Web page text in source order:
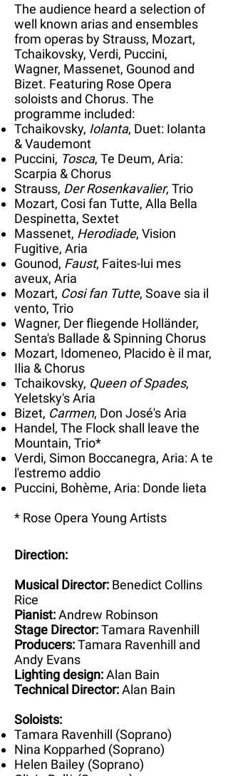
The audience heard a selection of
well known arias and ensembles
from operas by Strauss, Mozart,
Tchaikovsky, Verdi, Puccini,
Wagner, Massenet, Gounod and
Bizet. Featuring Rose Opera
soloists and Chorus. The
programme included:
Tchaikovsky, Iolanta, Duet: Iolanta
& Vaudemont
Puccini, Tosca, Te Deum, Aria:
Scarpia & Chorus
Strauss, Der Rosenkavalier, Trio
Mozart, Cosi fan Tutte, Alla Bella
Despinetta, Sextet
Massenet, Herodiade, Vision
Fugitive, Aria
Gounod, Faust, Faites-lui mes
aveux, Aria
Mozart, Cosi fan Tutte, Soave sia il
vento, Trio
Wagner, Der fliegende Holländer,
Senta's Ballade & Spinning Chorus
Mozart, Idomeneo, Placido è il mar,
Ilia & Chorus
Tchaikovsky, Queen of Spades,
Yeletsky's Aria
Bizet, Carmen, Don José's Aria
Handel, The Flock shall leave the
Mountain, Trio*
Verdi, Simon Boccanegra, Aria: A te
l'estremo addio
Puccini, Bohème, Aria: Donde lieta
* Rose Opera Young Artists
Direction:
Musical Director: Benedict Collins
Rice
Pianist:Andrew Robinson
Stage Director:Tamara Ravenhill
Producers:Tamara Ravenhill and
Andy Evans
Lighting design:Alan Bain
Technical Director:Alan Bain
Soloists:
Tamara Ravenhill (Soprano)
Nina Kopparhed (Soprano)
Helen Bailey (Soprano)